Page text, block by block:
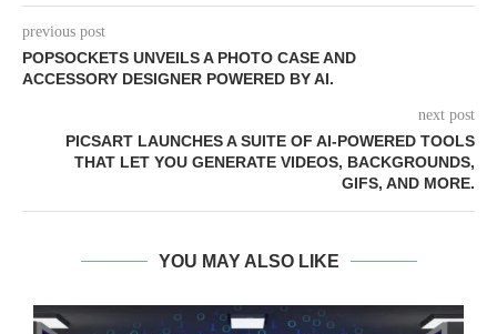
previous post
POPSOCKETS UNVEILS A PHOTO CASE AND
ACCESSORY DESIGNER POWERED BY AI.
next post
PICSART LAUNCHES A SUITE OF AI-POWERED TOOLS
THAT LET YOU GENERATE VIDEOS, BACKGROUNDS,
GIFS, AND MORE.
YOU MAY ALSO LIKE